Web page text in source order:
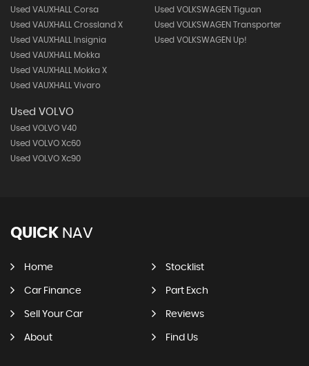
Used VAUXHALL Corsa
Used VAUXHALL Crossland X
Used VAUXHALL Insignia
Used VAUXHALL Mokka
Used VAUXHALL Mokka X
Used VAUXHALL Vivaro
Used VOLKSWAGEN Tiguan
Used VOLKSWAGEN Transporter
Used VOLKSWAGEN Up!
Used VOLVO
Used VOLVO V40
Used VOLVO Xc60
Used VOLVO Xc90
QUICK NAV
Home Stocklist
Car Finance Part Exch
Sell Your Car Reviews
About Find Us